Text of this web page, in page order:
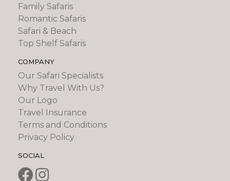
Family Safaris
Romantic Safaris
Safari & Beach
Top Shelf Safaris
COMPANY
Our Safari Specialists
Why Travel With Us?
Our Logo
Travel Insurance
Terms and Conditions
Privacy Policy
SOCIAL